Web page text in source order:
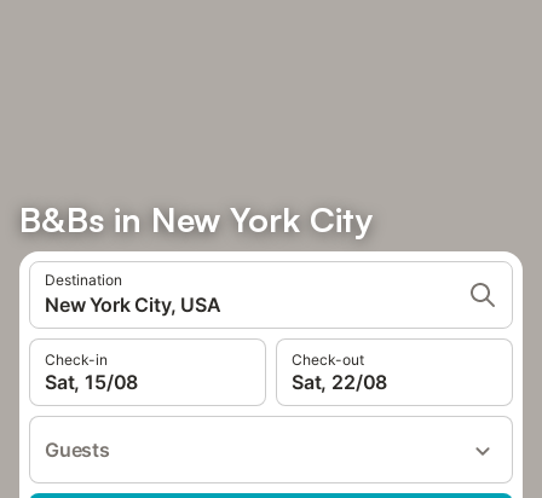
B&Bs in New York City
Destination
New York City, USA
Check-in
Sat, 15/08
Check-out
Sat, 22/08
Guests